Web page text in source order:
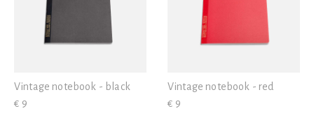
Vintage notebook - black
€ 9
Vintage notebook - red
€ 9